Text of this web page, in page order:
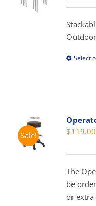
Select
Sale!
$119.00
The
be
or extra